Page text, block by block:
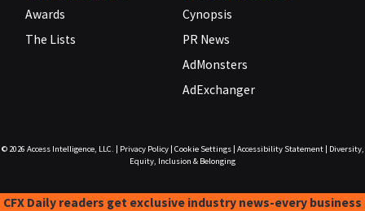
Awards
The Lists
Cynopsis
PR News
AdMonsters
AdExchanger
© 2026 Access Intelligence, LLC. Privacy Policy| Cookie Settings| Accessibility Statement|
Diversity,
Equity, Inclusion & Belonging
CFX Daily readers get exclusive industry news-every business